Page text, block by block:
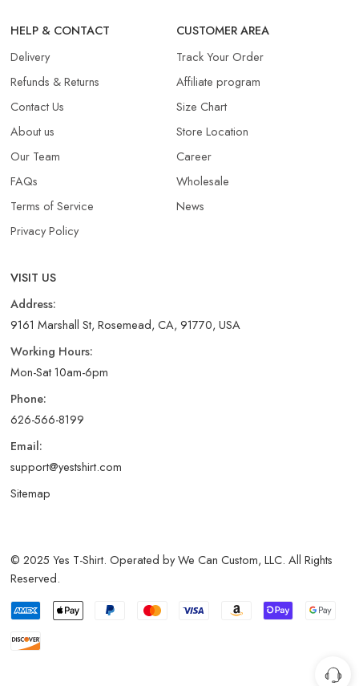
HELP & CONTACT
Delivery
Refunds & Returns​
Contact Us
About us
Our Team
FAQs
Terms of Service
Privacy Policy
CUSTOMER AREA
Track Your Order
Affiliate program
Size Chart
Store Location
Career
Wholesale
News
VISIT US
Address:
9161 Marshall St, Rosemead, CA, 91770, USA
Working Hours:
Mon-Sat 10am-6pm
Phone:
626-566-8199
Email:
support@yestshirt.com
Sitemap
© 2025 Yes T-Shirt. Operated by We Can Custom, LLC. All Rights
Reserved.